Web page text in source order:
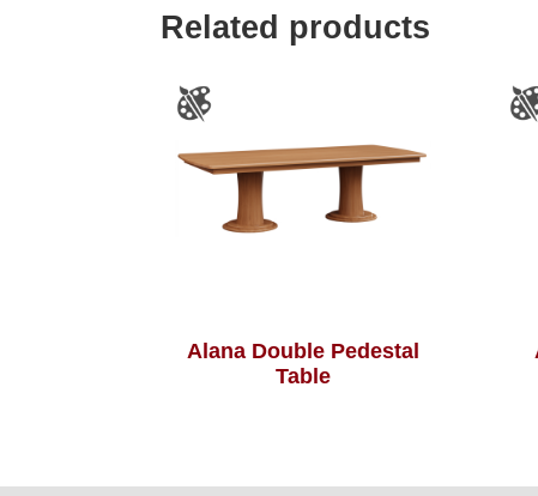
Related products
Alana Double Pedestal
Table